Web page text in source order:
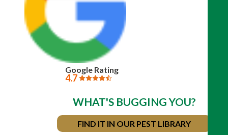
Google Rating
4.7
WHAT'S BUGGING YOU?
FIND IT IN OUR PEST LIBRARY